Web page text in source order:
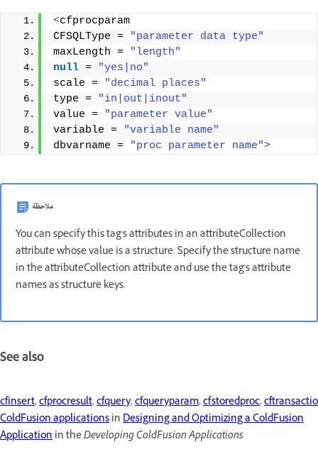
<cfprocparam
CFSQLType =
"parameter data type"
maxLength =
"length"
null =
"yes|no"
scale =
"decimal places"
type =
"in|out|inout"
value =
"parameter value"
variable =
"variable name"
dbvarname =
"proc parameter name">
ملاحظة
You can specify this tag's attributes in an attributeCollection
attribute whose value is a structure. Specify the structure name
in the attributeCollection attribute and use the tag's attribute
names as structure keys.
See also
cfinsert,cfprocresult,cfquery,cfqueryparam,cfstoredproc,
ColdFusion applicationsinDesigning and Optimizing a ColdFusion
Applicationin theDeveloping ColdFusion Applications